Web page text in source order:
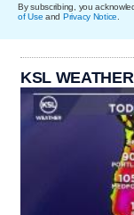
By subscribing, you
of Use and Privacy Notice
KSL